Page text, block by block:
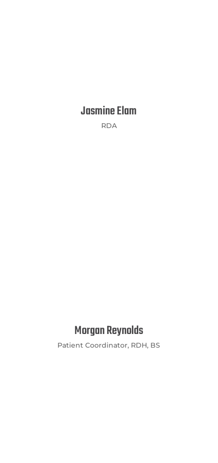
Jasmine Elam
RDA
Morgan Reynolds
Patient Coordinator, RDH, BS